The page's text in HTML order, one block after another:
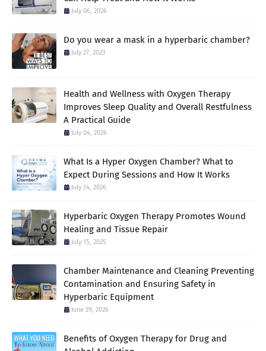
July 06, 2026
Do you wear a mask in a hyperbaric chamber?
July 27, 2023
Health and Wellness with Oxygen Therapy
Improves Sleep Quality and Overall Restfulness
A Practical Guide
July 04, 2026
What Is a Hyper Oxygen Chamber? What to
Expect During Sessions and How It Works
July 14, 2026
Hyperbaric Oxygen Therapy Promotes Wound
Healing and Tissue Repair
July 15, 2025
Chamber Maintenance and Cleaning Preventing
Contamination and Ensuring Safety in
Hyperbaric Equipment
June 29, 2026
Benefits of Oxygen Therapy for Drug and